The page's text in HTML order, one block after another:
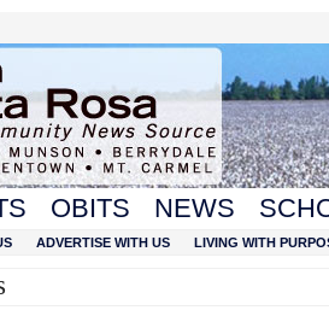
OBITS NEWS
ADVERTISE WITH US LIVING WITH